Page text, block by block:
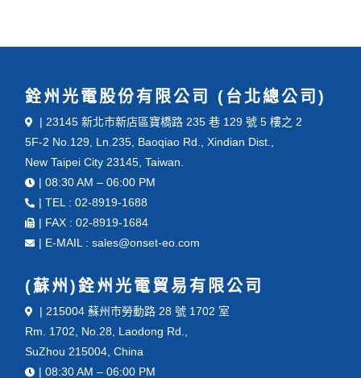
銓州光電股份有限公司 (台北總公司)
| 23145 新北市新店區寶橋路 235 巷 129 號 5 樓之 2
5F-2 No.129, Ln.235, Baoqiao Rd., Xindian Dist.,
New Taipei City 23145, Taiwan.
| 08:30 AM – 06:00 PM
| TEL : 02-8919-1688
| FAX : 02-8919-1684
| E-MAIL : sales@onset-eo.com
(蘇州)銓州光電貿易有限公司
| 215004 蘇州市勞動路 28 號 1702 室
Rm. 1702, No.28, Laodong Rd.,
SuZhou 215004, China
| 08:30 AM – 06:00 PM